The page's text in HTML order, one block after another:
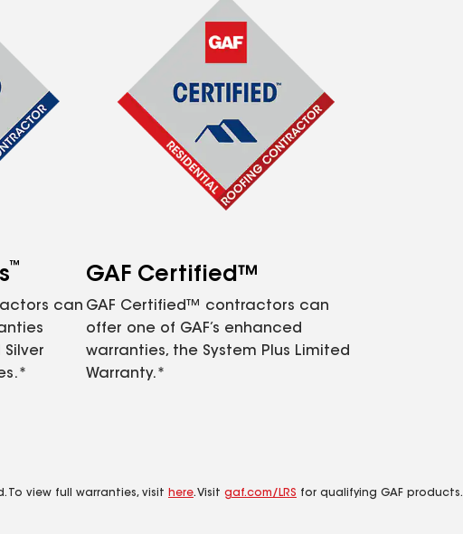
™
can
GAF Certified™
GAF Certified™ contractors can
offer one of GAF’s enhanced
warranties, the System Plus Limited
Warranty.*
view full warranties, visit here. Visit gaf.com/LRS for qualifying GAF products.